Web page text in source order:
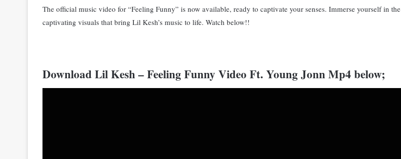
The official music video for “Feeling Funny” is now available, ready to captivate your senses. Immerse yourself in the
captivating visuals that bring Lil Kesh’s music to life. Watch below!!
Download Lil Kesh – Feeling Funny Video Ft. Young Jonn Mp4 below;